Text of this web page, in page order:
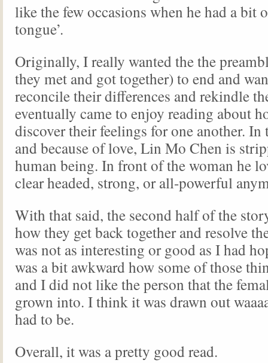
like the few occasions when he had a bit
tongue’.
Originally, I really wanted the the
they met and got together) to end and
reconcile their differences and rekindle
eventually came to enjoy reading about
discover their feelings for one another. In
and because of love, Lin Mo Chen is
human being. In front of the woman he
clear headed, strong, or all-powerful
With that said, the second half of the
how they get back together and resolve
was not as interesting or good as I had
was a bit awkward how some of those
and I did not like the person that the
grown into. I think it was drawn out
had to be.
Overall, it was a pretty good read.